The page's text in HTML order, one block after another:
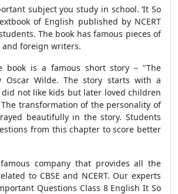
subject you study in school. ‘It So
of English published by NCERT
The book has famous pieces of
foreign writers.
book is a famous short story – "The
Oscar Wilde. The story starts with a
not like kids but later loved children
transformation of the personality of
beautifully in the story. Students
from this chapter to score better
company that provides all the
to CBSE and NCERT. Our experts
Questions Class 8 English It So